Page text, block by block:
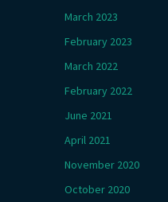
March 2023
February 2023
March 2022
February 2022
June 2021
April 2021
November 2020
October 2020